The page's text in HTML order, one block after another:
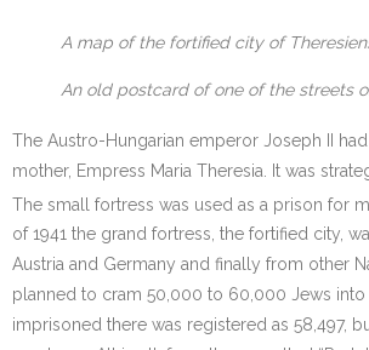
A map of the fortified city of
An old postcard of one of the streets
The Austro-Hungarian emperor Joseph II
mother, Empress Maria Theresia. It was
The small fortress was used as a prison for
of 1941 the grand fortress, the fortified city,
Austria and Germany and finally from other
planned to cram 50,000 to 60,000 Jews
imprisoned there was registered as 58,497,